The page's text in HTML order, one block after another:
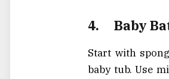
4. Baby
Start with
baby tub. Use